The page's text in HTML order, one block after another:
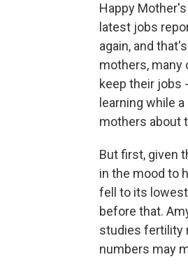
Happy
latest jobs
again, and
mothers, many
keep their jobs
learning while
mothers about
But first, given
in the mood to
fell to its
before that.
studies fertility
numbers may